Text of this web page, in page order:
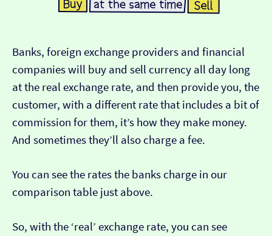
Banks, foreign exchange providers and financial
companies will buy and sell currency all day long
at the real exchange rate, and then provide you, the
customer, with a different rate that includes a bit of
commission for them, it’s how they make money.
And sometimes they’ll also charge a fee.
You can see the rates the banks charge in our
comparison table just above.
So, with the ‘real’ exchange rate, you can see